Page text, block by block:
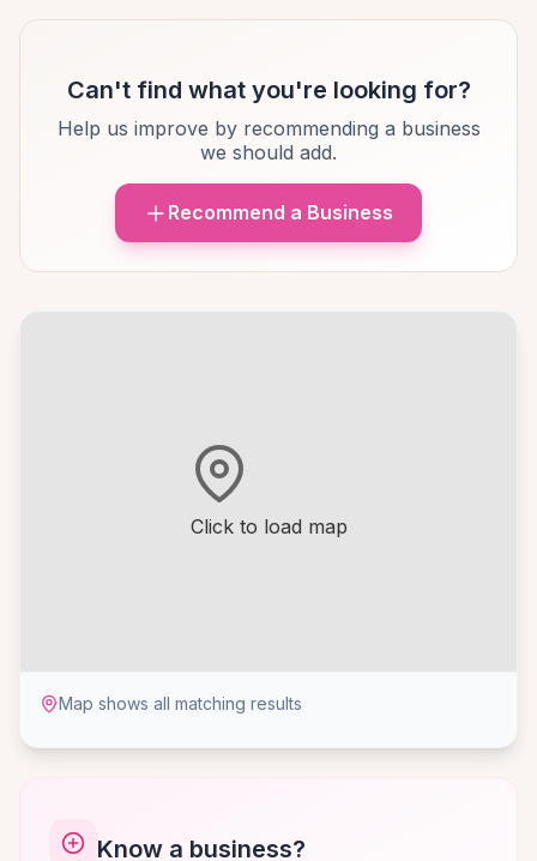
Click to load map
Map shows all matching results
Know a business?
Can't find what you're looking for?
Help us improve by recommending a business
we should add.
Recommend a Business